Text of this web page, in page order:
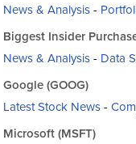
News & Analysis-
Biggest Insider
News & Analysis- Data
Google (GOOG)
Latest Stock News-
Microsoft (MSFT)